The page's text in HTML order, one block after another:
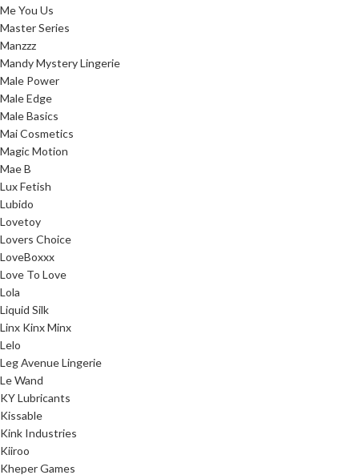
Me You Us
Master Series
Manzzz
Mandy Mystery Lingerie
Male Power
Male Edge
Male Basics
Mai Cosmetics
Magic Motion
Mae B
Lux Fetish
Lubido
Lovetoy
Lovers Choice
LoveBoxxx
Love To Love
Lola
Liquid Silk
Linx Kinx Minx
Lelo
Leg Avenue Lingerie
Le Wand
KY Lubricants
Kissable
Kink Industries
Kiiroo
Kheper Games